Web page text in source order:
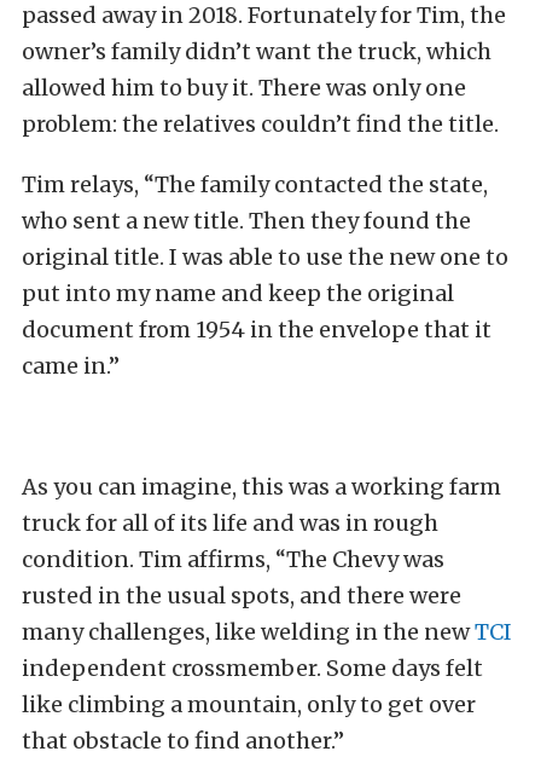
passed away in 2018. Fortunately for Tim, the
owner’s family didn’t want the truck, which
allowed him to buy it. There was only one
problem: the relatives couldn’t find the title.
Tim relays, “The family contacted the state,
who sent a new title. Then they found the
original title. I was able to use the new one to
put into my name and keep the original
document from 1954 in the envelope that it
came in.”
As you can imagine, this was a working farm
truck for all of its life and was in rough
condition. Tim affirms, “The Chevy was
rusted in the usual spots, and there were
many challenges, like welding in the newTCI
independent crossmember. Some days felt
like climbing a mountain, only to get over
that obstacle to find another.”